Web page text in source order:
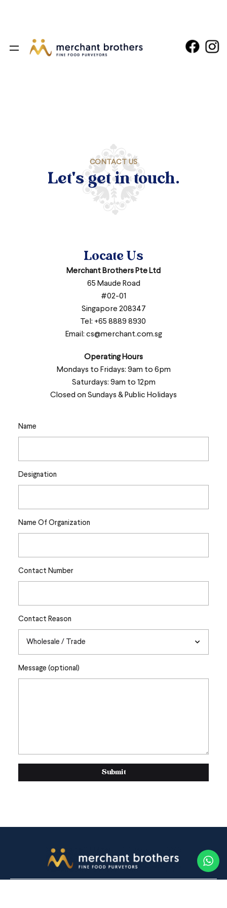
CONTACT US
Let's get in touch.
Locate Us
Merchant Brothers Pte Ltd
65 Maude Road
#02-01
Singapore 208347
Tel: +65 8889 8930
Email: cs@merchant.com.sg
Operating Hours
Mondays to Fridays: 9am to 6pm
Saturdays: 9am to 12pm
Closed on Sundays & Public Holidays
Name
Designation
Name Of Organization
Contact Number
Contact Reason
Message (optional)
Submit